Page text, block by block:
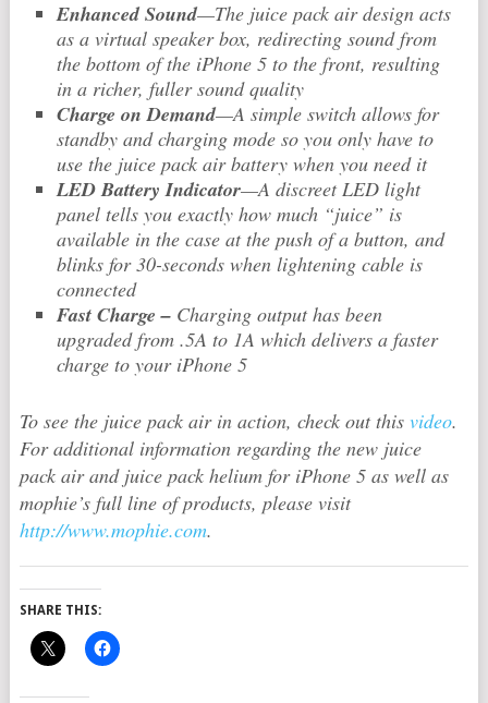
Enhanced Sound—The juice pack air design acts
as a virtual speaker box, redirecting sound from
the bottom of the iPhone 5 to the front, resulting
in a richer, fuller sound quality
Charge on Demand—A simple switch allows for
standby and charging mode so you only have to
use the juice pack air battery when you need it
LED Battery Indicator—A discreet LED light
panel tells you exactly how much “juice” is
available in the case at the push of a button, and
blinks for 30-seconds when lightening cable is
connected
Fast Charge – Charging output has been
upgraded from .5A to 1A which delivers a faster
charge to your iPhone 5
To see the juice pack air in action, check out this video.
For additional information regarding the new juice
pack air and juice pack helium for iPhone 5 as well as
mophie’s full line of products, please visit
http://www.mophie.com.
SHARE THIS: